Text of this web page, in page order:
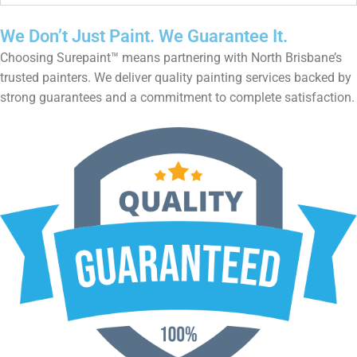
We Don’t Just Paint. We Guarantee It.
Choosing Surepaint™ means partnering with North Brisbane’s
trusted painters. We deliver quality painting services backed by
strong guarantees and a commitment to complete satisfaction.